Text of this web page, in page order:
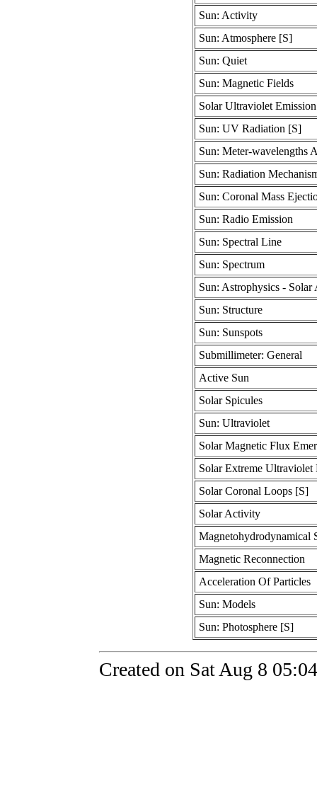
Sun: Activity
Sun: Atmosphere [S]
Sun: Quiet
Sun: Magnetic Fields
Solar Ultraviolet
Sun: UV Radiation [S]
Sun: Meter-wavelengths
Sun: Radiation
Sun: Coronal Mass
Sun: Radio Emission
Sun: Spectral Line
Sun: Spectrum
Sun: Astrophysics -
Sun: Structure
Sun: Sunspots
Submillimeter: General
Active Sun
Solar Spicules
Sun: Ultraviolet
Solar Magnetic Flux
Solar Extreme Ultraviolet
Solar Coronal Loops [S]
Solar Activity
Magnetohydrodynamical
Magnetic Reconnection
Acceleration Of Particles
Sun: Models
Sun: Photosphere [S]
Created on Sat Aug 8